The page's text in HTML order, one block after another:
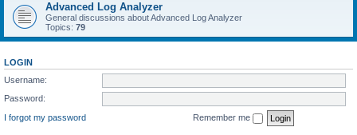
Advanced Log Analyzer
General discussions about Advanced Log Analyzer
Topics: 79
LOGIN
Username:
Password:
I forgot my password
Remember me